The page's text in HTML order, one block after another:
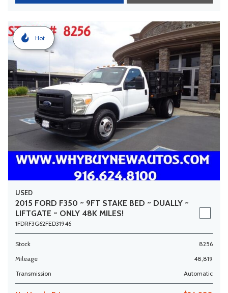
Hot
USED
2015 FORD F350 ~ 9FT STAKE BED ~ DUALLY ~
LIFTGATE ~ ONLY 48K MILES!
1FDRF3G62FED31946
Stock
8256
Mileage
48,819
Transmission
Automatic